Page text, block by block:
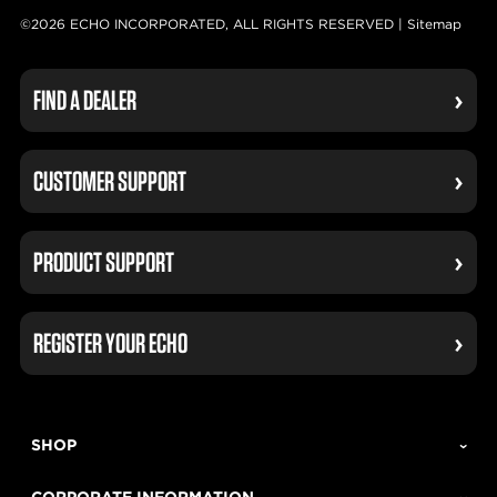
©2026 ECHO INCORPORATED, ALL RIGHTS RESERVED | Sitemap
FIND A DEALER
CUSTOMER SUPPORT
PRODUCT SUPPORT
REGISTER YOUR ECHO
SHOP